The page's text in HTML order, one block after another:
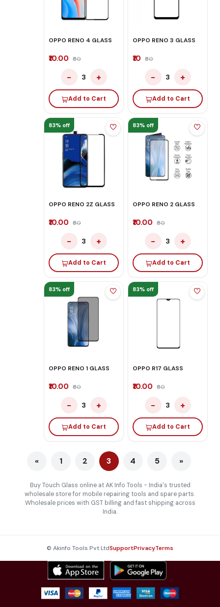
OPPO RENO 4 GLASS
₹10.00 ₹60
− 3 +
Add to Cart
OPPO RENO 3 GLASS
₹10 ₹60
− 3 +
Add to Cart
83% off
OPPO RENO 2Z GLASS
₹10.00 ₹60
− 3 +
Add to Cart
83% off
OPPO RENO 2 GLASS
₹10.00 ₹60
− 3 +
Add to Cart
83% off
OPPO RENO 1 GLASS
₹10.00 ₹60
− 3 +
Add to Cart
83% off
OPPO R17 GLASS
₹10.00 ₹60
− 3 +
Add to Cart
« 1 2 3 4 5 »
Buy Touch Glass online at AK Info Tools - India's trusted
wholesale store for mobile repairing tools and spare parts.
Wholesale prices with GST billing and fast shipping across
India.
© Akinfo Tools Pvt LtdSupportPrivacyTerms